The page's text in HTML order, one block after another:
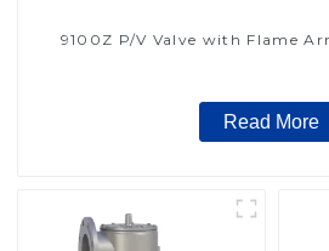
9100Z P/V Valve with Flame
Read More